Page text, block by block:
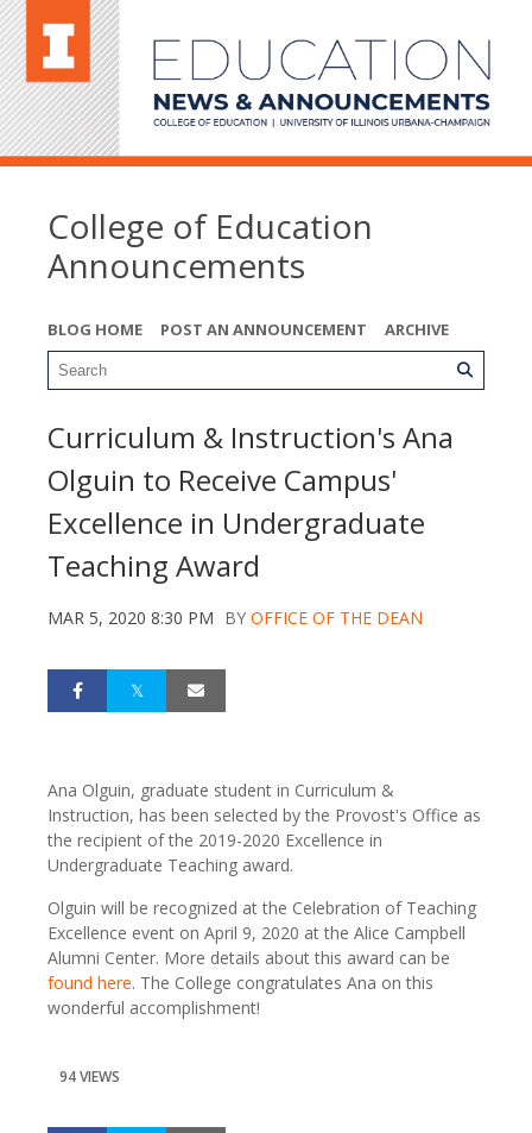
College of Education
Announcements
BLOG HOME POST AN ANNOUNCEMENT ARCHIVE
Curriculum & Instruction's Ana
Olguin to Receive Campus'
Excellence in Undergraduate
Teaching Award
MAR 5, 2020 8:30 PM BY OFFICE OF THE DEAN
Ana Olguin, graduate student in Curriculum &
Instruction, has been selected by the Provost's Office as
the recipient of the 2019-2020 Excellence in
Undergraduate Teaching award.
Olguin will be recognized at the Celebration of Teaching
Excellence event on April 9, 2020 at the Alice Campbell
Alumni Center. More details about this award can be
found here. The College congratulates Ana on this
wonderful accomplishment!
94 VIEWS